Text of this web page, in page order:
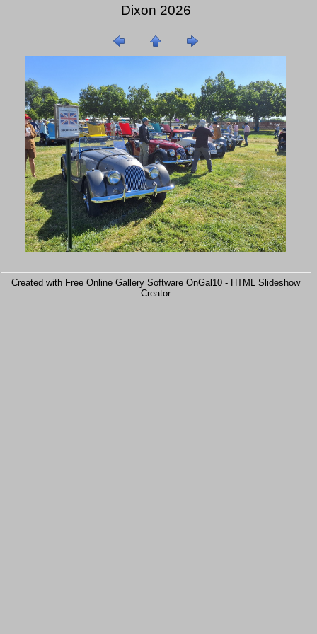
Dixon 2026
Created with Free Online Gallery Software OnGal10 - HTML Slideshow
Creator